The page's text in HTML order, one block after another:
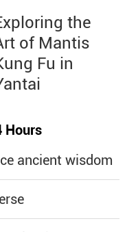
the
of Mantis
Fu in
Hours
ancient wisdom